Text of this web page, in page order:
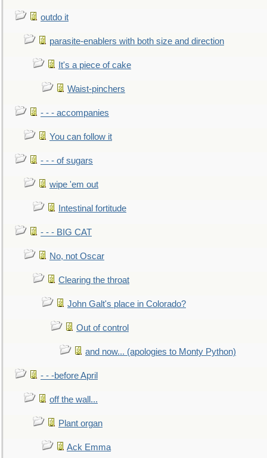
outdo it
parasite-enablers with both size and direction
It's a piece of cake
Waist-pinchers
- - - accompanies
You can follow it
- - - of sugars
wipe 'em out
Intestinal fortitude
- - - BIG CAT
No, not Oscar
Clearing the throat
John Galt's place in Colorado?
Out of control
and now... (apologies to Monty Python)
- - -before April
off the wall...
Plant organ
Ack Emma